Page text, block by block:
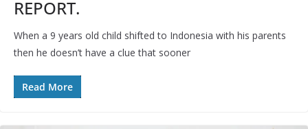
REPORT.
When a 9 years old child shifted to Indonesia with his parents
then he doesn’t have a clue that sooner
Read More